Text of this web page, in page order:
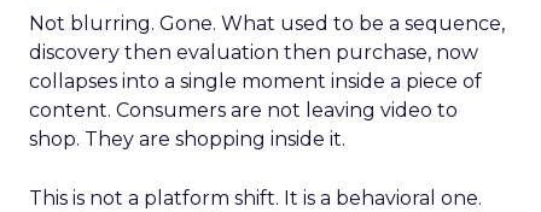
Not blurring. Gone. What used to be a sequence,
discovery then evaluation then purchase, now
collapses into a single moment inside a piece of
content. Consumers are not leaving video to
shop. They are shopping inside it.
This is not a platform shift. It is a behavioral one.